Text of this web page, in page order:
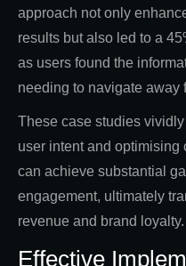
approach not only
results but also led to a
as users found the
needing to navigate away
These case studies
user intent and optimising
can achieve substantial
engagement, ultimately
revenue and brand loyalty.
Effective